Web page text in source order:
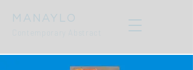
MANAYLO